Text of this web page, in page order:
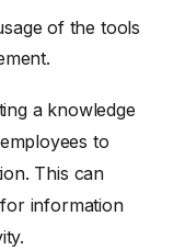
of the tools
a knowledge
to
This can
information